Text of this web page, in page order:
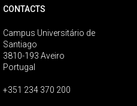
CONTACTS
Campus Universitário de
Santiago
3810-193 Aveiro
Portugal
+351 234 370 200